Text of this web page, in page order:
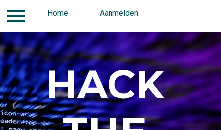
Aanmelden
Contact
Home Aanmelden
HACK